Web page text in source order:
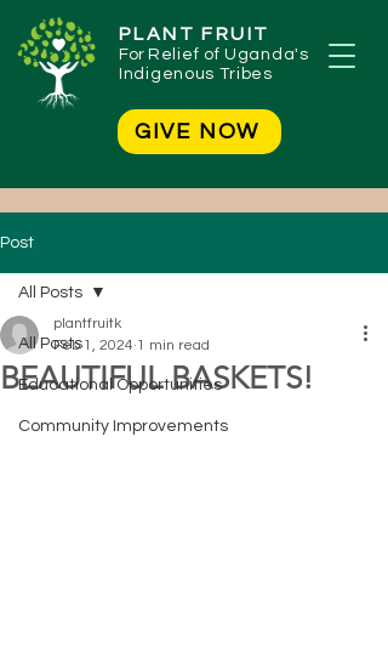
PLANT FRUIT
For Relief of Uganda's
Indigenous Tribes
GIVE NOW
Post
All Posts
Educational Opportunities
Community Improvements
All Posts
BEAUTIFUL BASKETS!
plantfruitk
Feb 1, 2024 1 min read